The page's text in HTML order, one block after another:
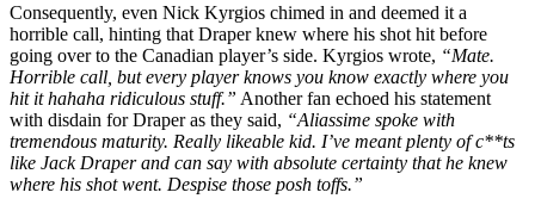
Consequently, even Nick Kyrgios chimed in and deemed it a
horrible call, hinting that Draper knew where his shot hit before
going over to the Canadian player’s side. Kyrgios wrote, “Mate.
Horrible call, but every player knows you know exactly where you
hit it hahaha ridiculous stuff.” Another fan echoed his statement
with disdain for Draper as they said, “Aliassime spoke with
tremendous maturity. Really likeable kid. I’ve meant plenty of c**ts
like Jack Draper and can say with absolute certainty that he knew
where his shot went. Despise those posh toffs.”